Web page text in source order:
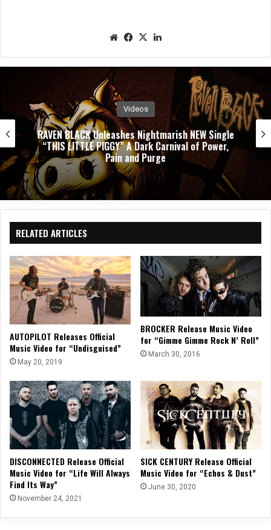
We
e
Fac
oo
X
In
Videos
PUSHING VERONICA Unleashes Explosive New
Single ”WASTED”
RELATED ARTICLES
AUTOPILOT Releases Official
Music Video for “Undisguised”
May 20, 2019
BROCKER Release Music Video
for “Gimme Gimme Rock N’ Roll”
March 30, 2016
DISCONNECTED Release Official
Music Video for “Life Will Always
Find Its Way”
November 24, 2021
SICK CENTURY Release Official
Music Video for “Echos & Dust”
June 30, 2020